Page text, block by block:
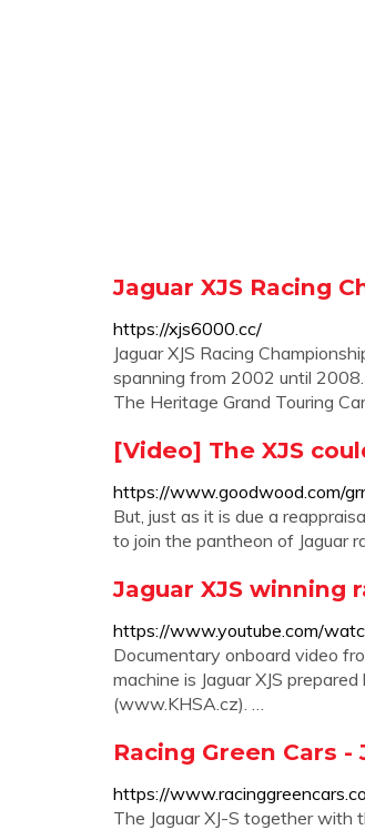
Jaguar XJS Racing
https://xjs6000.cc/
Jaguar XJS Racing
spanning from 2002 until
The Heritage Grand Touring
[Video] The XJS
https://www.goodwood.com/
But, just as it is due a
to join the pantheon of Jaguar
Jaguar XJS winning
https://www.youtube.com/
Documentary onboard video
machine is Jaguar XJS
(www.KHSA.cz). …
Racing Green Cars -
https://
The Jaguar XJ-S together